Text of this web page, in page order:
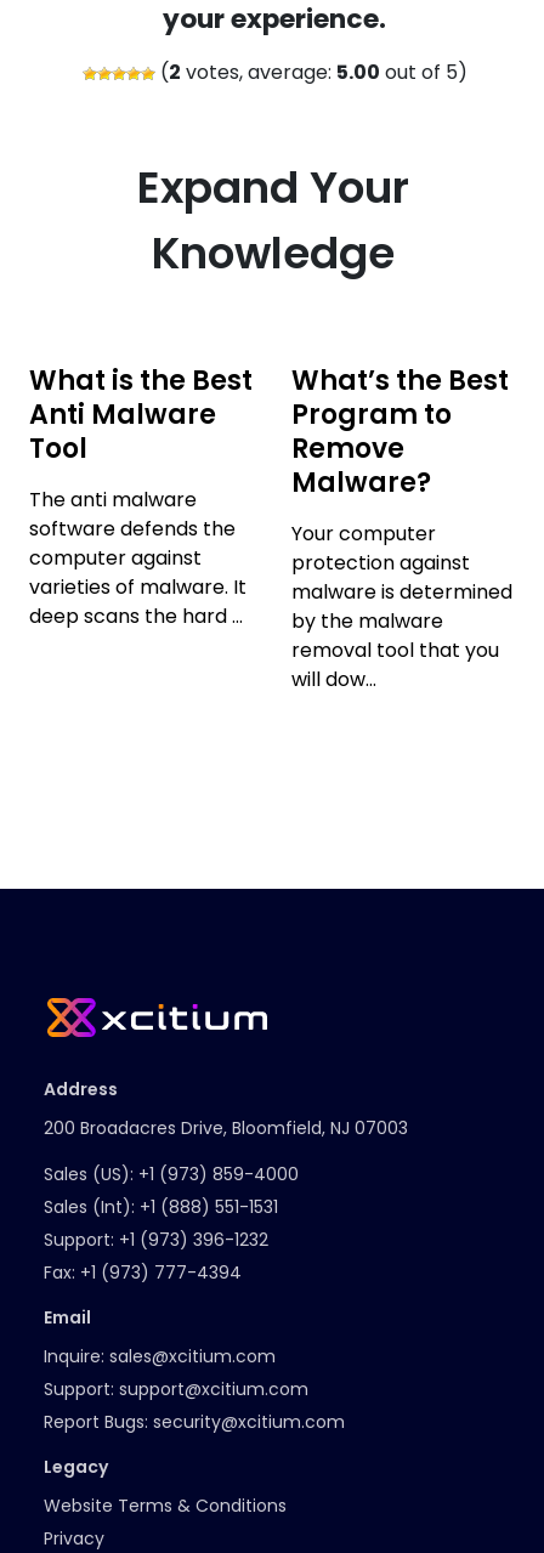
your experience.
(2 votes, average: 5.00 out of 5)
Expand Your
Knowledge
What is the Best
Anti Malware
Tool
The anti malware
software defends the
computer against
varieties of malware. It
deep scans the hard ...
What’s the Best
Program to
Remove
Malware?
Your computer
protection against
malware is determined
by the malware
removal tool that you
will dow...
Address
200 Broadacres Drive, Bloomfield, NJ 07003
Sales (US): +1 (973) 859-4000
Sales (Int): +1 (888) 551-1531
Support: +1 (973) 396-1232
Fax: +1 (973) 777-4394
Email
Inquire: sales@xcitium.com
Support: support@xcitium.com
Report Bugs: security@xcitium.com
Legacy
Website Terms & Conditions
Privacy